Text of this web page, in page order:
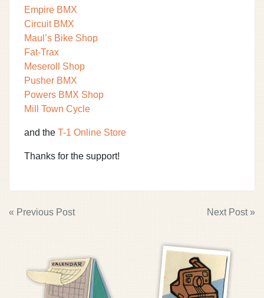
Empire BMX
Circuit BMX
Maul’s Bike Shop
Fat-Trax
Meseroll Shop
Pusher BMX
Powers BMX Shop
Mill Town Cycle
and the T-1 Online Store
Thanks for the support!
POST
« Previous Post Next Post »